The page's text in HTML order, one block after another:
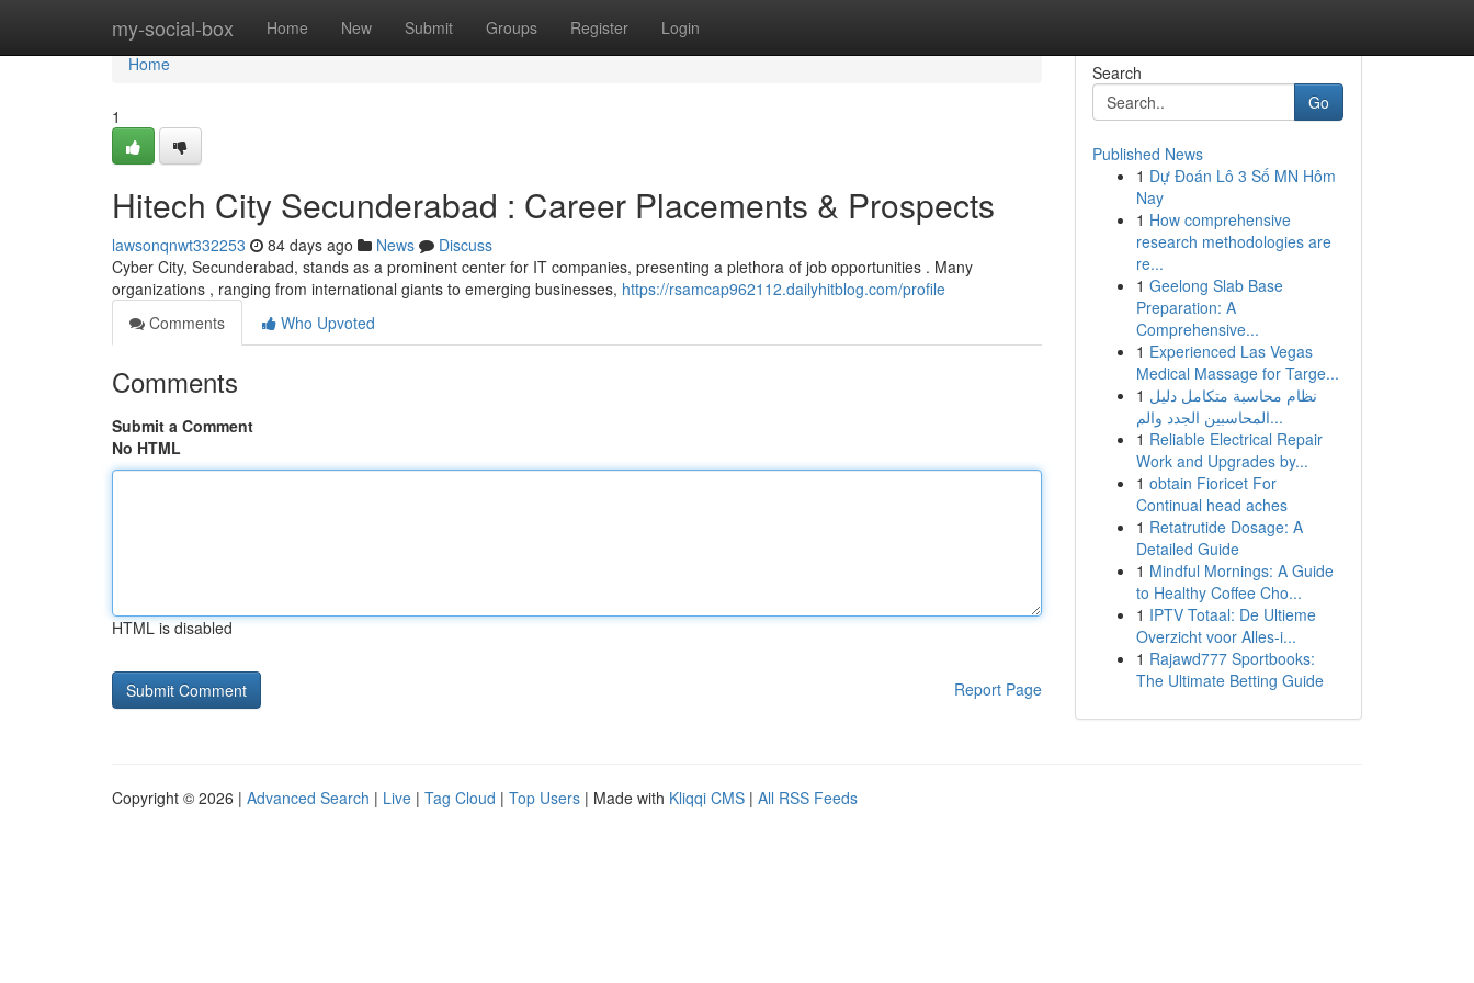
my-social-box Home New Submit Groups Register Login
Home
Home
1
Hitech City Secunderabad : Career Placements & Prospects
lawsonqnwt332253 84 days ago News
Discuss
Cyber City, Secunderabad, stands as a prominent center for IT companies, presenting a plethora of job opportunities . Many
organizations , ranging from international giants to emerging businesses, https://rsamcap962112.dailyhitblog.com/profile
Comments
Who Upvoted
Comments
Submit a Comment
No HTML
HTML is disabled
Report Page
Search
Go
Published News
1 Dự Đoán Lô 3 Số MN Hôm
Nay
1 How comprehensive
research methodologies are
re...
1 Geelong Slab Base
Preparation: A
Comprehensive...
1 Experienced Las Vegas
Medical Massage for Targe...
1 نظام محاسبة متكامل دليل
المحاسبين الجدد والم...
1 Reliable Electrical Repair
Work and Upgrades by...
1 obtain Fioricet For
Continual head aches
1 Retatrutide Dosage: A
Detailed Guide
1 Mindful Mornings: A Guide
to Healthy Coffee Cho...
1 IPTV Totaal: De Ultieme
Overzicht voor Alles-i...
1 Rajawd777 Sportbooks:
The Ultimate Betting Guide
Copyright © 2026 | Advanced Search | Live | Tag Cloud | Top Users | Made with Kliqqi CMS | All RSS Feeds